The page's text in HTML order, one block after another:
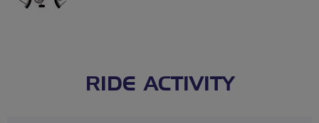
RIDE ACTIVITY